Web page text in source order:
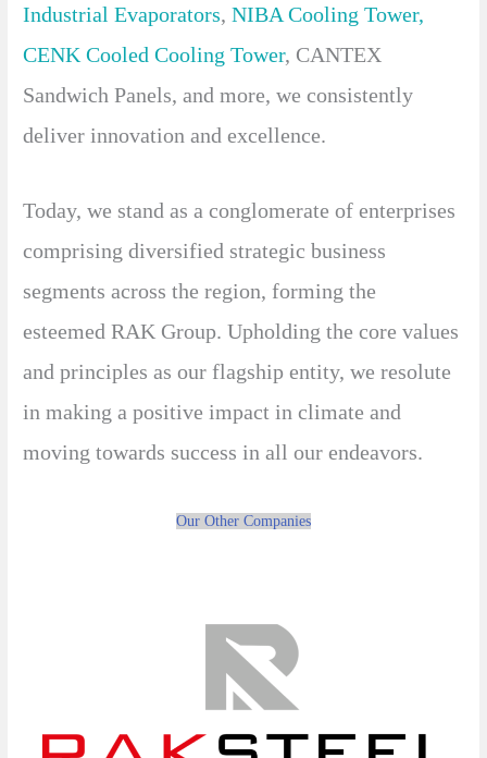
Industrial Evaporators,NIBA Cooling Tower,
CENK Cooled Cooling Tower, CANTEX
Sandwich Panels, and more, we consistently
deliver innovation and excellence.
Today, we stand as a conglomerate of enterprises
comprising diversified strategic business
segments across the region, forming the
esteemed RAK Group. Upholding the core values
and principles as our flagship entity, we resolute
in making a positive impact in climate and
moving towards success in all our endeavors.
Our Other Companies